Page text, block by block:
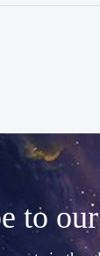
to